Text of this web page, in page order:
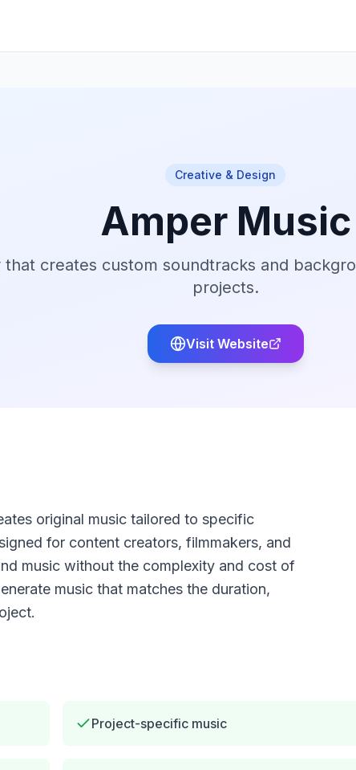
Creative & Design
Amper Music
creates custom soundtracks and
projects.
Visit Website
original music tailored to specific
for content creators, filmmakers, and
music without the complexity and cost of
music that matches the duration,
Project-specific music